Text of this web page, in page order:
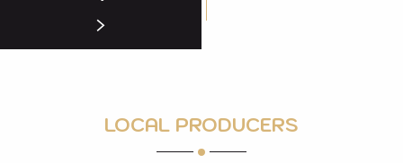
LOCAL PRODUCERS